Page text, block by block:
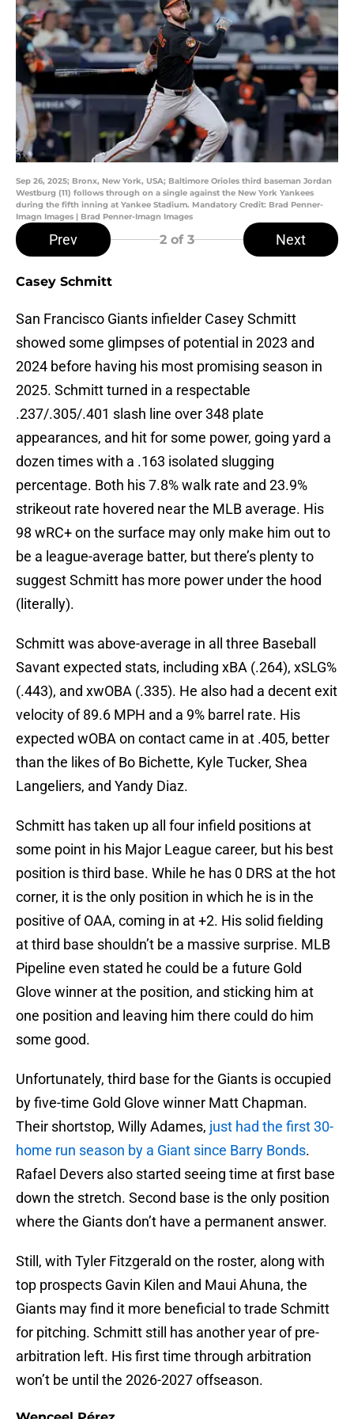
Sep 26, 2025; Bronx, New York, USA; Baltimore Orioles third baseman Jordan
Westburg (11) follows through on a single against the New York Yankees
during the fifth inning at Yankee Stadium. Mandatory Credit: Brad Penner-
Imagn Images | Brad Penner-Imagn Images
Prev 2 of 3 Next
Casey Schmitt
San Francisco Giants infielder Casey Schmitt
showed some glimpses of potential in 2023 and
2024 before having his most promising season in
2025. Schmitt turned in a respectable
.237/.305/.401 slash line over 348 plate
appearances, and hit for some power, going yard a
dozen times with a .163 isolated slugging
percentage. Both his 7.8% walk rate and 23.9%
strikeout rate hovered near the MLB average. His
98 wRC+ on the surface may only make him out to
be a league-average batter, but there’s plenty to
suggest Schmitt has more power under the hood
(literally).
Schmitt was above-average in all three Baseball
Savant expected stats, including xBA (.264), xSLG%
(.443), and xwOBA (.335). He also had a decent exit
velocity of 89.6 MPH and a 9% barrel rate. His
expected wOBA on contact came in at .405, better
than the likes of Bo Bichette, Kyle Tucker, Shea
Langeliers, and Yandy Diaz.
Schmitt has taken up all four infield positions at
some point in his Major League career, but his best
position is third base. While he has 0 DRS at the hot
corner, it is the only position in which he is in the
positive of OAA, coming in at +2. His solid fielding
at third base shouldn’t be a massive surprise. MLB
Pipeline even stated he could be a future Gold
Glove winner at the position, and sticking him at
one position and leaving him there could do him
some good.
Unfortunately, third base for the Giants is occupied
by five-time Gold Glove winner Matt Chapman.
Their shortstop, Willy Adames, just had the first 30-
home run season by a Giant since Barry Bonds.
Rafael Devers also started seeing time at first base
down the stretch. Second base is the only position
where the Giants don’t have a permanent answer.
Still, with Tyler Fitzgerald on the roster, along with
top prospects Gavin Kilen and Maui Ahuna, the
Giants may find it more beneficial to trade Schmitt
for pitching. Schmitt still has another year of pre-
arbitration left. His first time through arbitration
won’t be until the 2026-2027 offseason.